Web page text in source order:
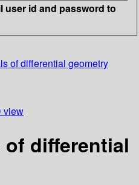
user id and password to
of differential geometry
view
of differential